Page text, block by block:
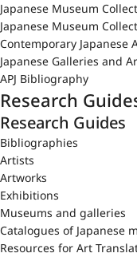
Japanese Museum
Japanese Museum
Contemporary Japanese
Japanese Galleries and
APJ Bibliography
Research
Research Guides
Bibliographies
Artists
Artworks
Exhibitions
Museums and galleries
Catalogues of Japanese
Resources for Art